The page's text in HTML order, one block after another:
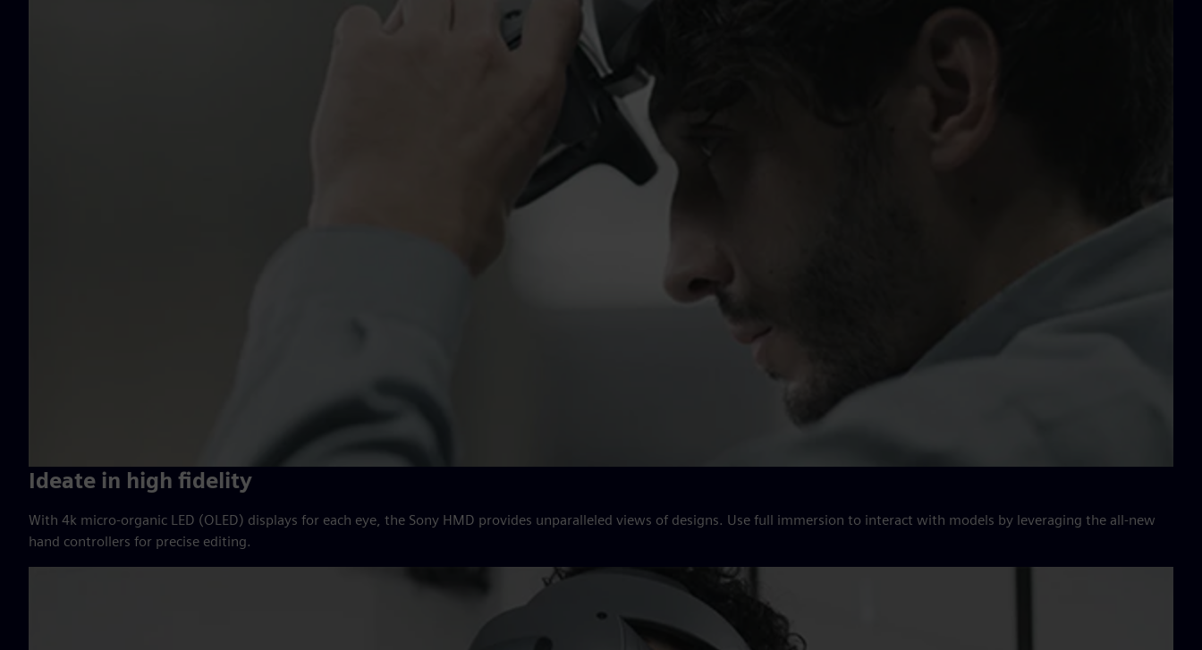
Ideate in high fidelity
With 4k micro-organic LED (OLED) displays for each eye, the Sony HMD provides unparalleled views of designs. Use full immersion to interact with models by leveraging the all-new
hand controllers for precise editing.